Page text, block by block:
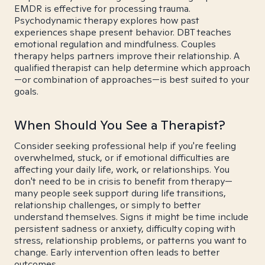
EMDR is effective for processing trauma.
Psychodynamic therapy explores how past
experiences shape present behavior. DBT teaches
emotional regulation and mindfulness. Couples
therapy helps partners improve their relationship. A
qualified therapist can help determine which approach
—or combination of approaches—is best suited to your
goals.
When Should You See a Therapist?
Consider seeking professional help if you're feeling
overwhelmed, stuck, or if emotional difficulties are
affecting your daily life, work, or relationships. You
don't need to be in crisis to benefit from therapy—
many people seek support during life transitions,
relationship challenges, or simply to better
understand themselves. Signs it might be time include
persistent sadness or anxiety, difficulty coping with
stress, relationship problems, or patterns you want to
change. Early intervention often leads to better